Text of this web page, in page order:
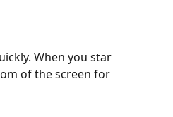
When you star
of the screen for